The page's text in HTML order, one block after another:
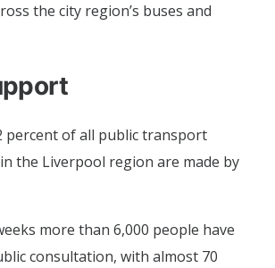
the city region’s buses and
percent of all public transport
the Liverpool region are made by
more than 6,000 people have
consultation, with almost 70